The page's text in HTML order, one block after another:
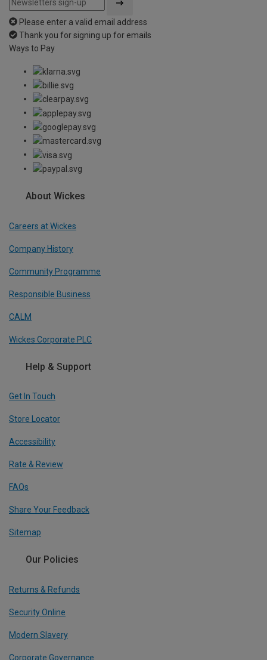
Please enter a valid email address
Thank you for signing up for emails
Ways to Pay
About Wickes
Careers at Wickes
Company History
Community Programme
Responsible Business
CALM
Wickes Corporate PLC
Help & Support
Get In Touch
Store Locator
Accessibility
Rate & Review
FAQs
Share Your Feedback
Sitemap
Our Policies
Returns & Refunds
Security Online
Modern Slavery
Corporate Governance